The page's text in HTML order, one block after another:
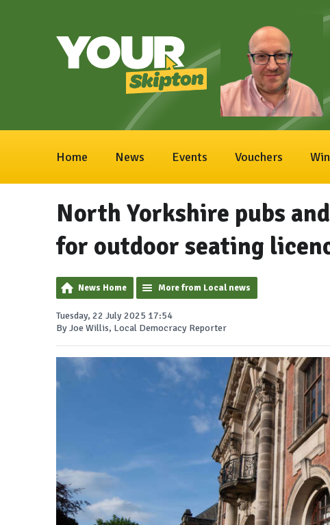
Home News Events Vouchers Win
North Yorkshire pubs
for outdoor seating
News Home More from Local news
Tuesday, 22 July 2025 17:54
By Joe Willis, Local Democracy Reporter